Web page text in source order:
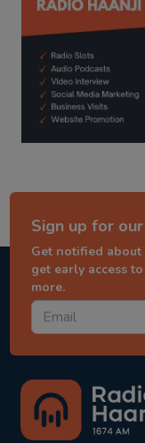
Sign up for
Get notified
get early access
more.